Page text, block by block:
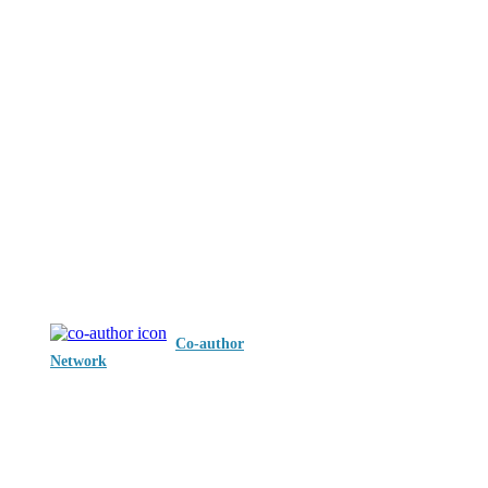
Co-author
Network